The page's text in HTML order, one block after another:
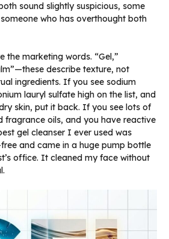
sound slightly suspicious, some
who has overthought both
the marketing words. “Gel,”
describe texture, not
ingredients. If you see sodium
lauryl sulfate high on the list, and
skin, put it back. If you see lots of
fragrance oils, and you have reactive
gel cleanser I ever used was
and came in a huge pump bottle
office. It cleaned my face without